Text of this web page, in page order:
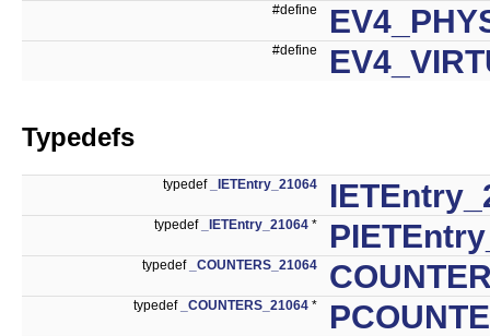
#define
#define
Typedefs
typedef _IETEntry_21064
typedef _IETEntry_21064 *
typedef _COUNTERS_21064
typedef _COUNTERS_21064 *